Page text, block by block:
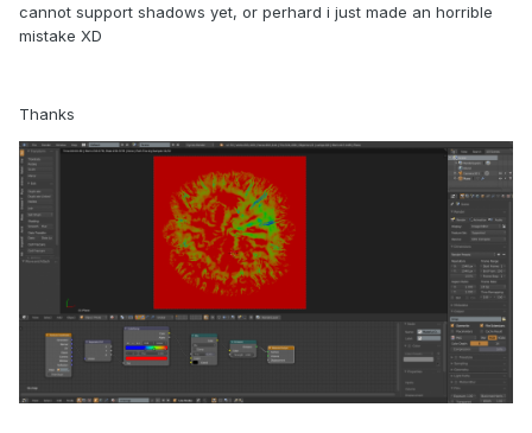
cannot support shadows yet, or perhard i just made an horrible
mistake XD
Thanks